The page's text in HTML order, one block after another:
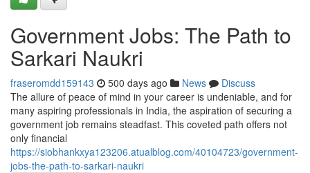
Government Jobs: The Path to
Sarkari Naukri
fraseromdd159143 500 days ago News
Discuss
The allure of peace of mind in your career is undeniable, and for
many aspiring professionals in India, the aspiration of securing a
government job remains steadfast. This coveted path offers not
only financial
https://siobhankxya123206.atualblog.com/40104723/government-
jobs-the-path-to-sarkari-naukri